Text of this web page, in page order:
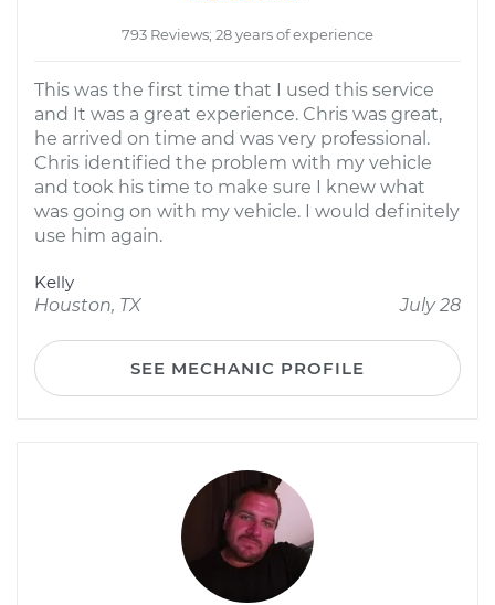
793 Reviews; 28 years of experience
This was the first time that I used this service
and It was a great experience. Chris was great,
he arrived on time and was very professional.
Chris identified the problem with my vehicle
and took his time to make sure I knew what
was going on with my vehicle. I would definitely
use him again.
Kelly
Houston, TX
July 28
SEE MECHANIC PROFILE